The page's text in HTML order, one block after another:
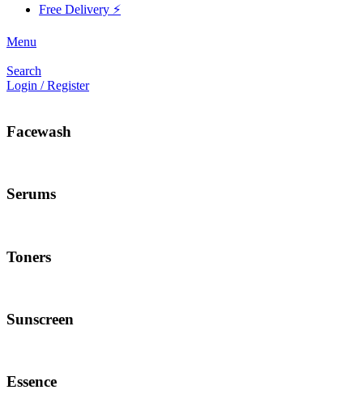
Free Delivery ⚡
Menu
Search
Login / Register
Facewash
Serums
Toners
Sunscreen
Essence